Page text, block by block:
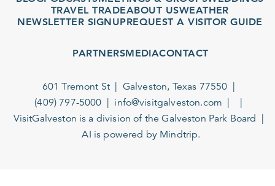
TRAVEL TRADEABOUT USWEATHER
NEWSLETTER SIGNUPREQUEST A VISITOR GUIDE
PARTNERSMEDIACONTACT
601 Tremont St
Galveston, Texas 77550
(409) 797-5000
info@visitgalveston.com
VisitGalveston is a division of theGalveston Park Board
AI is powered by Mindtrip.